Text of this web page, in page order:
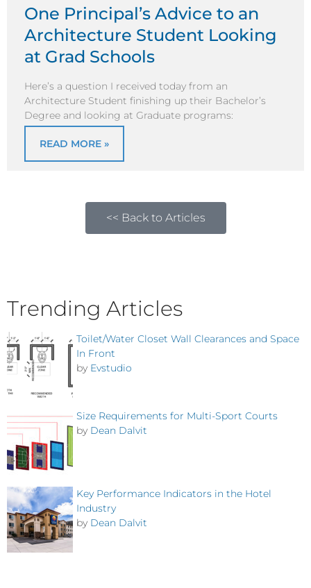
One Principal’s Advice to an
Architecture Student Looking
at Grad Schools
Here’s a question I received today from an
Architecture Student finishing up their Bachelor’s
Degree and looking at Graduate programs:
READ MORE »
<< Back to Articles
Trending Articles
Toilet/Water Closet Wall Clearances and Space
In Front
by Evstudio
Size Requirements for Multi-Sport Courts
by Dean Dalvit
Key Performance Indicators in the Hotel
Industry
by Dean Dalvit